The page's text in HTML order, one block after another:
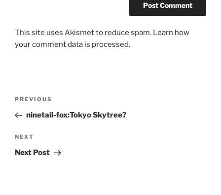
This site uses Akismet to reduce spam. Learn how
your comment data is processed.
Previous
Post
PREVIOUS
ninetail-fox:Tokyo Skytree?
Next
Post
NEXT
Next Post